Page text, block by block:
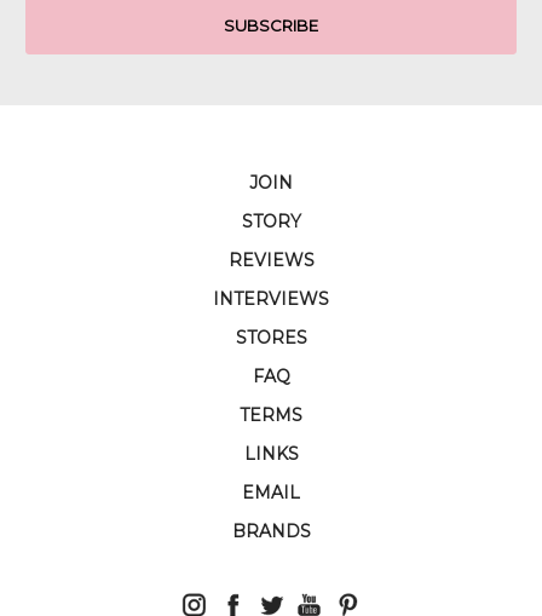
JOIN
STORY
REVIEWS
INTERVIEWS
STORES
FAQ
TERMS
LINKS
EMAIL
BRANDS